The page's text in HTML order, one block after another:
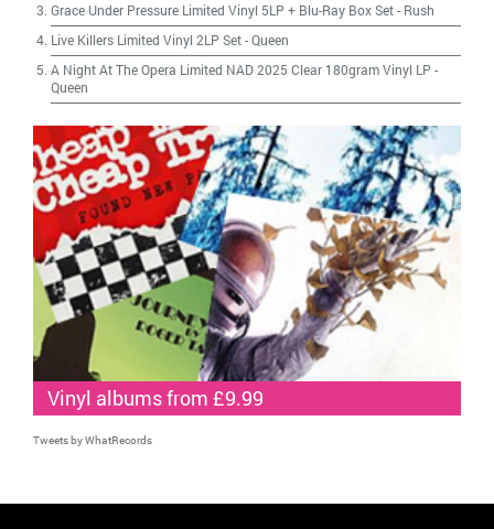
Grace Under Pressure Limited Vinyl 5LP + Blu-Ray Box Set- Rush
Live Killers Limited Vinyl 2LP Set-Queen
A Night At The Opera Limited NAD 2025 Clear 180gram Vinyl LP -
Queen
Vinyl albums from £9.99
Tweets by WhatRecords